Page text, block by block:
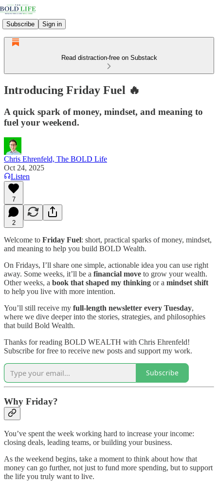
Subscribe Sign in
Read distraction-free on Substack
Introducing Friday Fuel 🔥
A quick spark of money, mindset, and meaning to
fuel your weekend.
Chris Ehrenfeld, The BOLD Life
Oct 24, 2025
Listen
7
2
Welcome to Friday Fuel: short, practical sparks of money, mindset,
and meaning to help you build BOLD Wealth.
On Fridays, I’ll share one simple, actionable idea you can use right
away. Some weeks, it’ll be a financial move to grow your wealth.
Other weeks, a book that shaped my thinking or a mindset shift
to help you live with more intention.
You’ll still receive my full-length newsletter every Tuesday,
where we dive deeper into the stories, strategies, and philosophies
that build Bold Wealth.
Thanks for reading BOLD WEALTH with Chris Ehrenfeld!
Subscribe for free to receive new posts and support my work.
Subscribe
Why Friday?
You’ve spent the week working hard to increase your income:
closing deals, leading teams, or building your business.
As the weekend begins, take a moment to think about how that
money can go further, not just to fund more spending, but to support
the life you truly want to live.